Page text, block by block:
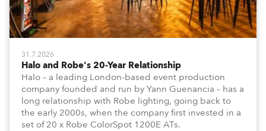
31.7.2026
Halo and Robe's 20-Year Relationship
Halo – a leading London-based event production
company founded and run by Yann Guenancia – has a
long relationship with Robe lighting, going back to
the early 2000s, when the company first invested in a
set of 20 x Robe ColorSpot 1200E ATs.